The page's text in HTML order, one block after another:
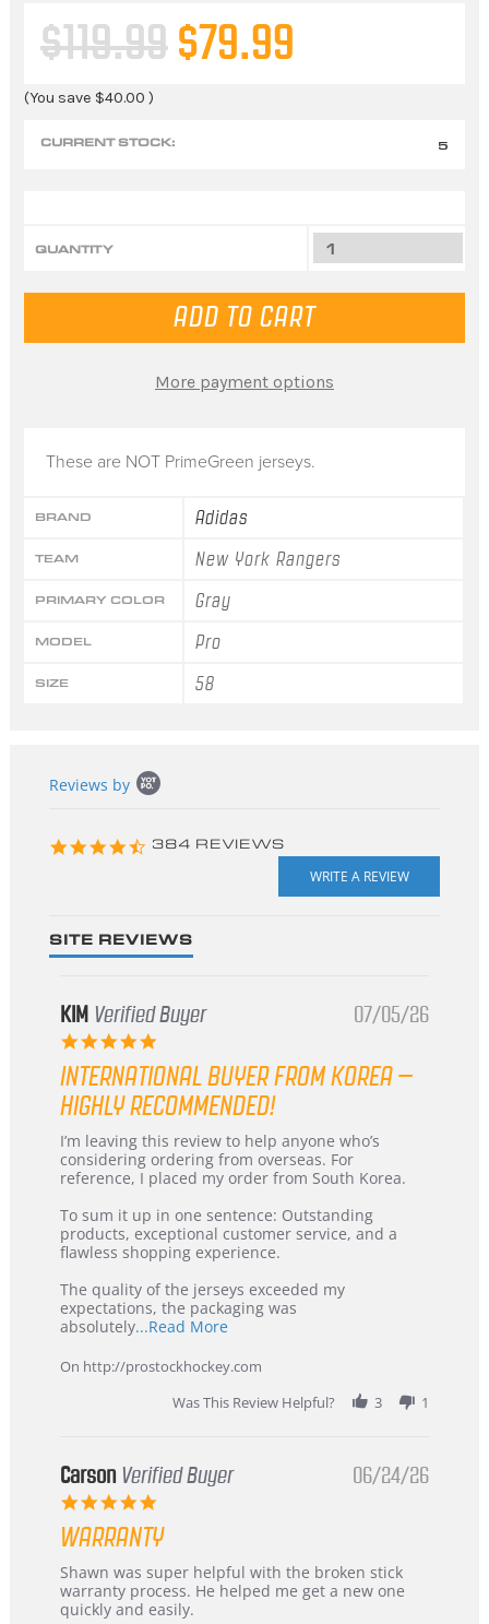
These are NOT PrimeGreen jerseys.
BRAND Adidas
TEAM New York Rangers
PRIMARY COLOR Gray
MODEL Pro
SIZE 58
$119.99 $79.99
(You save $40.00 )
CURRENT STOCK: 5
QUANTITY
More payment options
content
Reviews by
4.3
384 REVIEWS
SITE REVIEWS
KIM Verified Buyer
5.0
rating
07/05/26
INTERNATIONAL BUYER FROM KOREA –
HIGHLY RECOMMENDED!
Review
by
KIM
5
Jul
2026
review
stating
International
from
Korea
–
Recommended!
I’m leaving this review to help anyone who’s
considering ordering from overseas. For
reference, I placed my order from South Korea.
To sum it up in one sentence: Outstanding
products, exceptional customer service, and a
flawless shopping experience.
The quality of the jerseys exceeded my
expectations, the packaging was
absolutely...Read MoreRead
about
review
stating
International
Korea
On http://prostockhockey.com
Was This Review Helpful?
3 1
Carson Verified Buyer
5.0
rating
06/24/26
WARRANTY
Review
by
Carson
review
stating
Warranty
Shawn was super helpful with the broken stick
warranty process. He helped me get a new one
quickly and easily.